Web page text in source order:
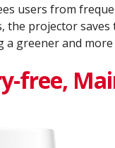
users from
projector
a greener and
free,